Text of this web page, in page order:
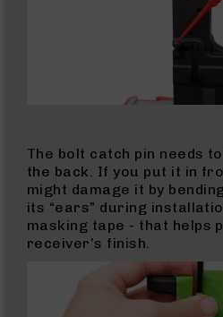
9mm
9mm
Barrels
.380
ACP
10mm
Rifles
10mm
The bolt catch pin needs
the back. If you put it in
might damage it by
its “ears” during
masking tape - that helps
receiver’s finish.